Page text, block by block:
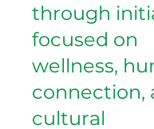
through
focused on
wellness,
connection,
cultural